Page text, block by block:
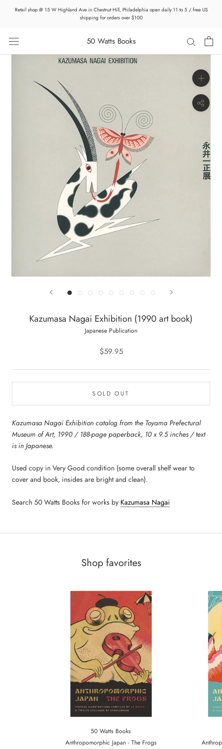
Retail shop @ 15 W Highland Ave in Chestnut Hill, Philadelphia open daily 11 to 5 / free US
shipping for orders over $100
50 Watts Books
Kazumasa Nagai Exhibition (1990 art book)
Japanese Publication
$59.95
SOLD OUT
Kazumasa Nagai Exhibition catalog from the Toyama Prefectural
Museum of Art, 1990 / 188-page paperback, 10 x 9.5 inches / text
is in Japanese.
Used copy in Very Good condition (some overall shelf wear to
cover and book, insides are bright and clean).
Search 50 Watts Books for works by Kazumasa Nagai
Shop favorites
50 Watts Books
Anthropomorphic Japan - The Frogs